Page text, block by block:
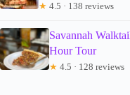
★ 4.5 · 138 reviews
Savannah
Hour Tour
★ 4.5 · 128 reviews